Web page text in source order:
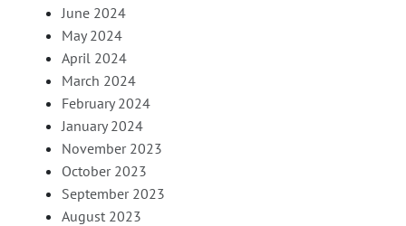
June 2024
May 2024
April 2024
March 2024
February 2024
January 2024
November 2023
October 2023
September 2023
August 2023